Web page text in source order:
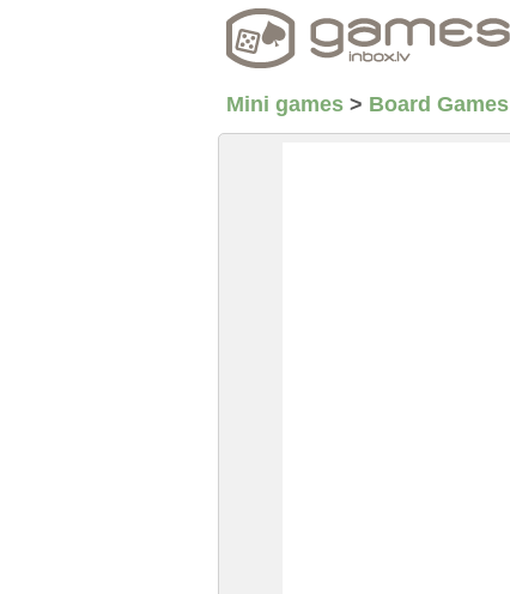
Mini games > Board Games